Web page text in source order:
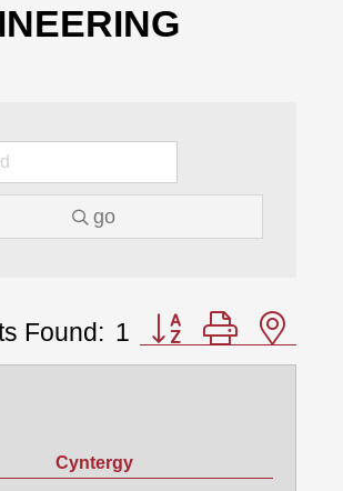
go
Found: 1 Button group with
Cyntergy